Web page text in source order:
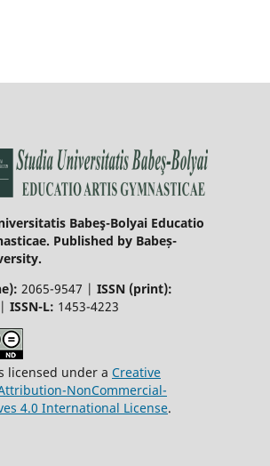
Babeş-Bolyai Educatio
Published by Babeș-
2065-9547 | ISSN (print):
ISSN-L: 1453-4223
licensed under a Creative
NonCommercial-
4.0 International License.